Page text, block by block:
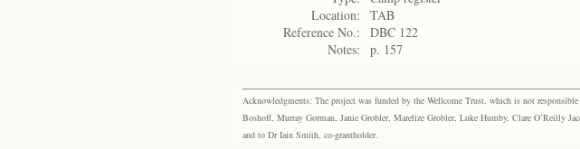
Location:
TAB
Reference No.:
DBC 122
Notes:
p. 157
Acknowledgments: The project was funded by the Wellcome Trust, which is not
Boshoff, Murray Gorman, Janie Grobler, Marelize Grobler, Luke Humby, Clare O’Reilly
and to Dr Iain Smith, co-grantholder.